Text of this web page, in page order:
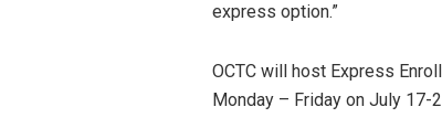
express option.”
OCTC will host Express
Monday – Friday on July 17-